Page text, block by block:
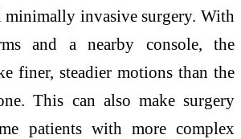
minimally invasive surgery. With
and a nearby console, the
finer, steadier motions than the
This can also make surgery
patients with more complex